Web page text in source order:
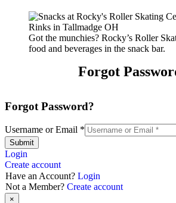
Got the munchies? Rocky’s Roller
food and beverages in the snack bar.
Forgot
Forgot Password?
Username or Email *
Submit
Login
Create account
Have an Account? Login
Not a Member? Create account
×